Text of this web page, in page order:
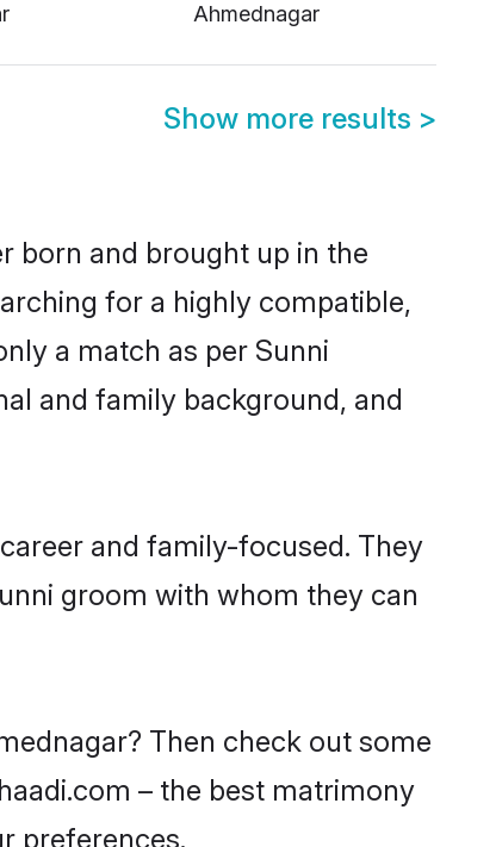
Ahmednagar
Show more results >
born and brought up in the
for a highly compatible,
a match as per Sunni
and family background, and
and family-focused. They
groom with whom they can
Then check out some
– the best matrimony
preferences.